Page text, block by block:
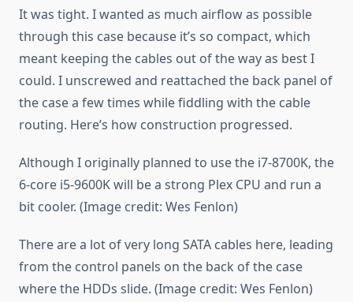
It was tight. I wanted as much airflow as possible
through this case because it’s so compact, which
meant keeping the cables out of the way as best I
could. I unscrewed and reattached the back panel of
the case a few times while fiddling with the cable
routing. Here’s how construction progressed.
Although I originally planned to use the i7-8700K, the
6-core i5-9600K will be a strong Plex CPU and run a
bit cooler. (Image credit: Wes Fenlon)
There are a lot of very long SATA cables here, leading
from the control panels on the back of the case
where the HDDs slide. (Image credit: Wes Fenlon)